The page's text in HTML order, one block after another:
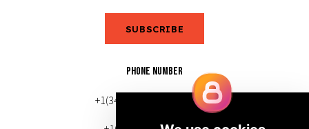
SUBSCRIBE
PHONE NUMBER
+1(343) 633-0272 (Canada)